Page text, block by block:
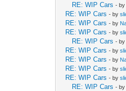
RE: WIP Cars - by
RE: WIP Cars - by
RE: WIP Cars - by
RE: WIP Cars - by
RE: WIP Cars - by
RE: WIP Cars - by
RE: WIP Cars - by
RE: WIP Cars - by
RE: WIP Cars - by
RE: WIP Cars - by